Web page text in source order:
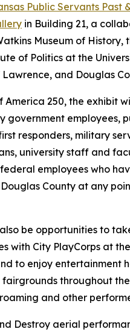
Public Servants Past
in Building 21, a
Museum of History,
of Politics at the
and Douglas
America 250, the exhibit
government employees,
responders, military
university staff and
employees who
County at any
be opportunities to
with City PlayCorps at
to enjoy entertainment
fairgrounds throughout
and other
Destroy aerial